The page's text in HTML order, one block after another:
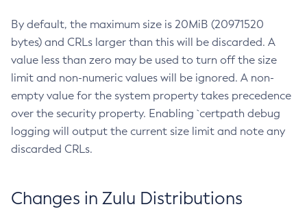
By default, the maximum size is 20MiB (20971520
bytes) and CRLs larger than this will be discarded. A
value less than zero may be used to turn off the size
limit and non-numeric values will be ignored. A non-
empty value for the system property takes precedence
over the security property. Enabling `certpath debug
logging will output the current size limit and note any
discarded CRLs.
Changes in Zulu Distributions